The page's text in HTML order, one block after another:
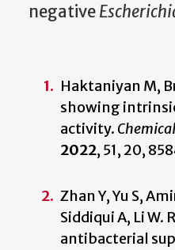
negative
Haktaniyan M,
showing
activity.
2022, 51, 20,
Zhan Y, Yu S,
Siddiqui A, Li W.
antibacterial